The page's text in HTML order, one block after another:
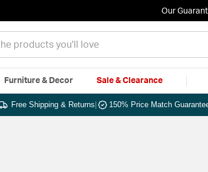
Our
Furniture & Decor Sale & Clearance
Free Shipping & Returns 150% Price Match